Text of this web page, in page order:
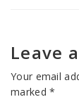
Leave
Your email
marked*